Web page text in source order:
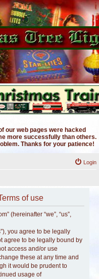
our web pages were hacked
more successfully than others.
Thanks for your patience!
Login
of use
(hereinafter “we”, “us”,
you agree to be legally
agree to be legally bound by
access and/or use
these at any time and
it would be prudent to
usage of